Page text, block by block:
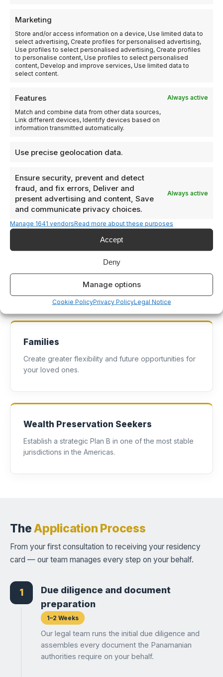
Marketing
Store and/or access information on a device, Use limited data to
select advertising, Create profiles for personalised advertising,
Use profiles to select personalised advertising, Create profiles
to personalise content, Use profiles to select personalised
content, Develop and improve services, Use limited data to
select content.
Features
Always active
Match and combine data from other data sources,
Link different devices, Identify devices based on
information transmitted automatically.
Use precise geolocation data.
Ensure security, prevent and detect
fraud, and fix errors, Deliver and
present advertising and content, Save
and communicate privacy choices.
Always active
Manage 1641 vendorsRead more about these purposes
Accept
Deny
Manage options
Cookie PolicyPrivacy PolicyLegal Notice
Who Is This Program Designed For?
Panama’s residency program suits a broad range of
globally minded individuals and families.
Business Owners
Expand your international footprint while maintaining
your current lifestyle.
Diversify your portfolio with international real estate
and residency benefits.
Families
Create greater flexibility and future opportunities for
your loved ones.
Wealth Preservation Seekers
Establish a strategic Plan B in one of the most stable
jurisdictions in the Americas.
TheApplication Process
From your first consultation to receiving your residency
card — our team manages every step on your behalf.
1
Due diligence and document
preparation
1–2 Weeks
Our legal team runs the initial due diligence and
assembles every document the Panamanian
authorities require on your behalf.